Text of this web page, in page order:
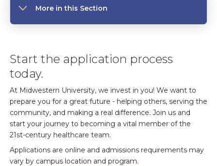
More in this Section
Start the application process
today.
At Midwestern University, we invest in you! We want to
prepare you for a great future - helping others, serving the
community, and making a real difference. Join us and
start your journey to becoming a vital member of the
21st-century healthcare team.
Applications are online and admissions requirements may
vary by campus location and program.